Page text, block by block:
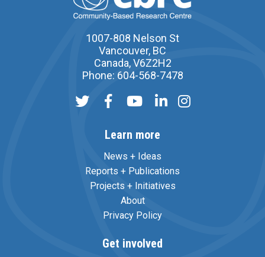
1007-808 Nelson St
Vancouver, BC
Canada, V6Z2H2
Phone: 604-568-7478
Learn more
News + Ideas
Reports + Publications
Projects + Initiatives
About
Privacy Policy
Get involved